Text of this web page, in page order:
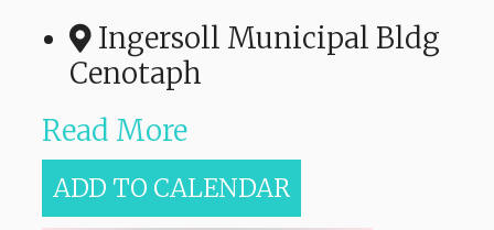
Ingersoll Municipal Bldg
Cenotaph
Read More
ADD TO CALENDAR